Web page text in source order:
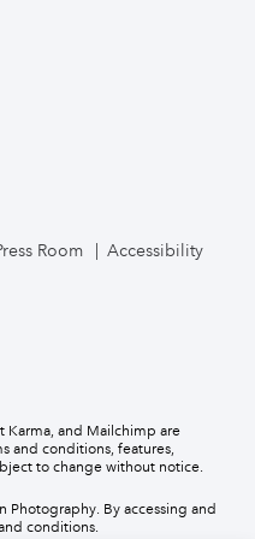
Room Accessibility
Karma, and Mailchimp are
and conditions, features,
to change without notice.
By accessing and
conditions.